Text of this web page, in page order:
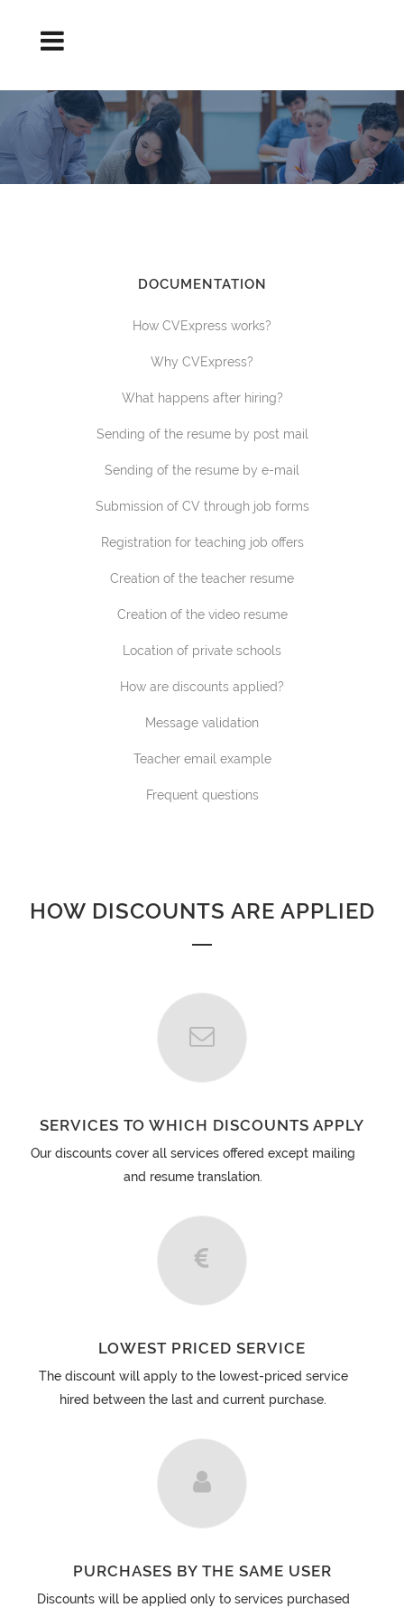
DOCUMENTATION
How CVExpress works?
Why CVExpress?
What happens after hiring?
Sending of the resume by post mail
Sending of the resume by e-mail
Submission of CV through job forms
Registration for teaching job offers
Creation of the teacher resume
Creation of the video resume
Location of private schools
How are discounts applied?
Message validation
Teacher email example
Frequent questions
HOW DISCOUNTS ARE APPLIED
SERVICES TO WHICH DISCOUNTS APPLY
Our discounts cover all services offered except mailing
and resume translation.
LOWEST PRICED SERVICE
The discount will apply to the lowest-priced service
hired between the last and current purchase.
PURCHASES BY THE SAME USER
Discounts will be applied only to services purchased